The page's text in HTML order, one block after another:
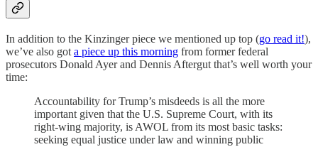
In addition to the Kinzinger piece we mentioned up top (go read it!),
we’ve also got a piece up this morning from former federal
prosecutors Donald Ayer and Dennis Aftergut that’s well worth your
time:
Accountability for Trump’s misdeeds is all the more
important given that the U.S. Supreme Court, with its
right-wing majority, is AWOL from its most basic tasks:
seeking equal justice under law and winning public